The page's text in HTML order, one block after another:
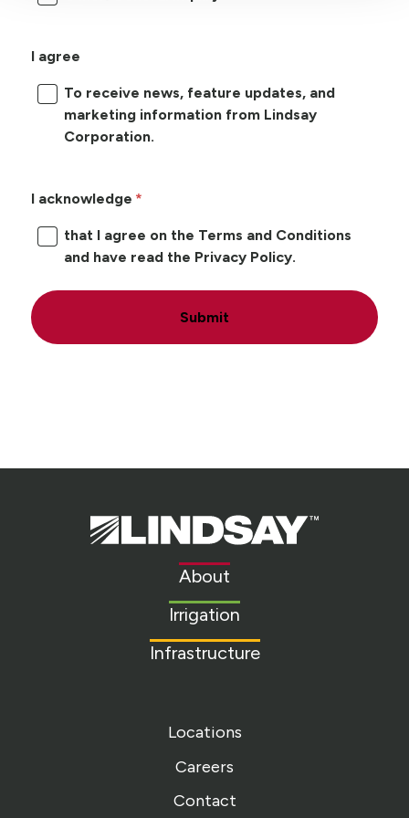
I agree
To receive news, feature updates, and
marketing information from Lindsay
Corporation.
I acknowledge
that I agree on the Terms and Conditions
and have read the Privacy Policy.
Submit
Lindsay.
Link
About
Irrigation
Infrastructure
Locations
Careers
Contact